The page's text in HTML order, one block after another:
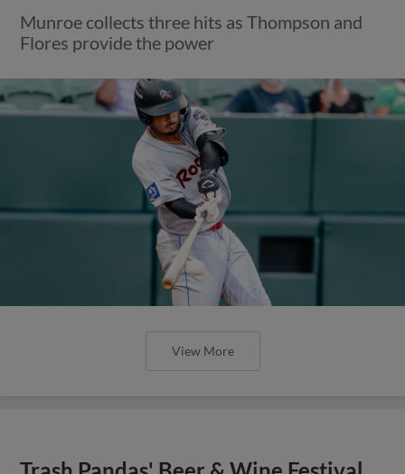
Munroe collects three hits as Thompson and
Flores provide the power
View More